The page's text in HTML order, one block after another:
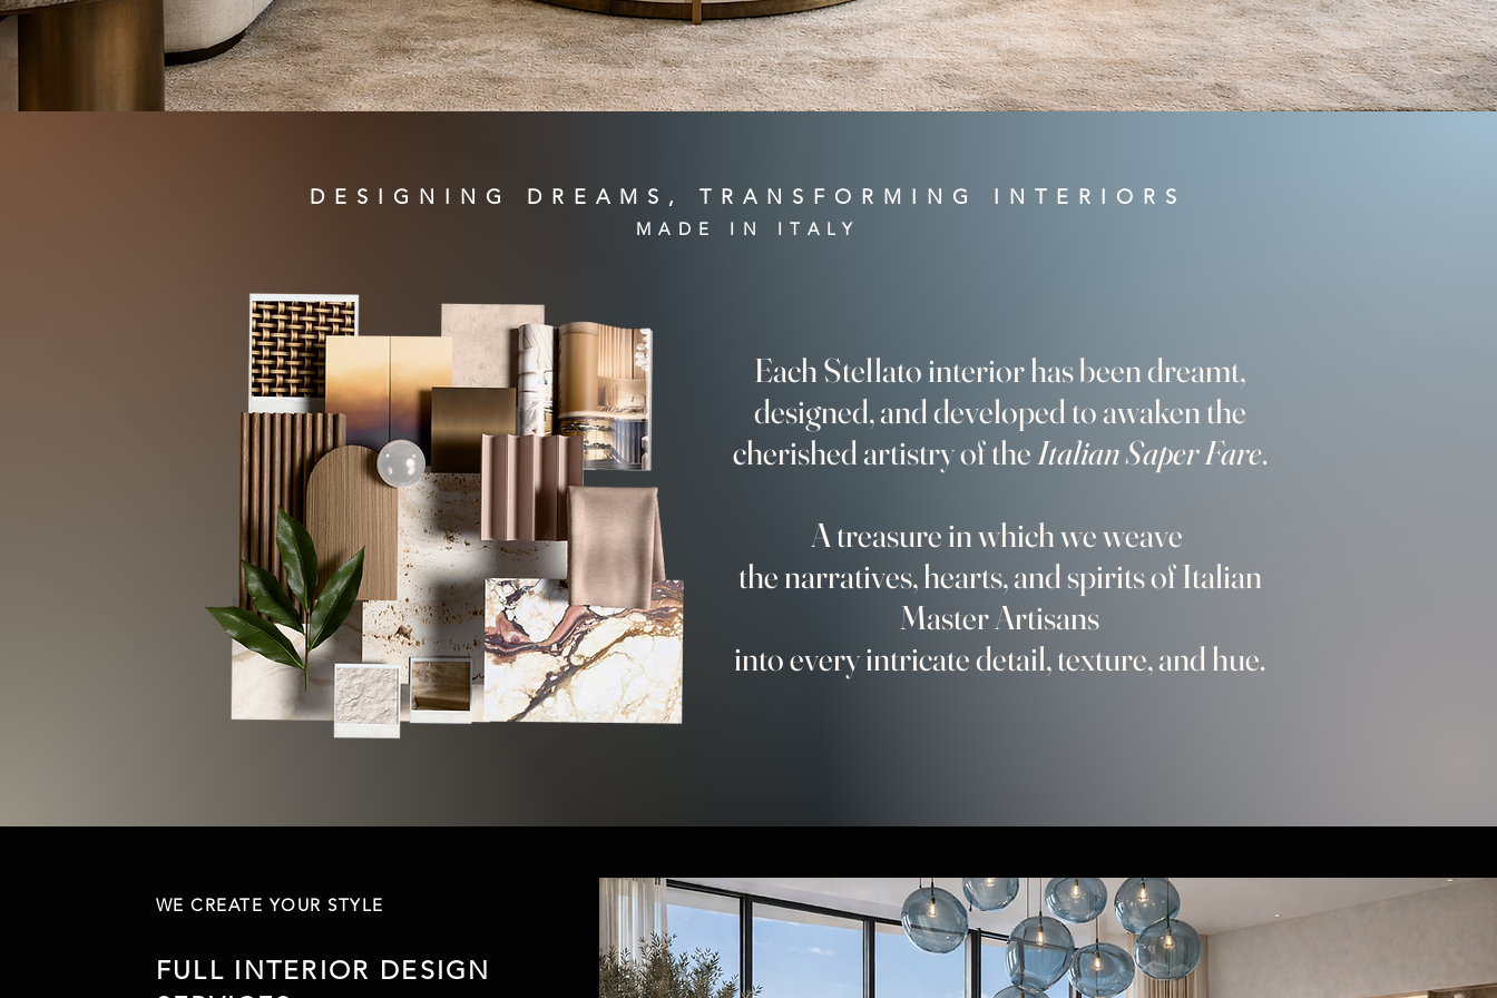
DESIGNING DREAMS, TRANSFORMING INTERIORS
MADE IN ITALY
Each Stellato interior has been dreamt,
designed, and developed to awaken the
cherished artistry of theItalian Saper Fare.
A treasure in which we weave
the narratives, hearts, and spirits of Italian
Master Artisans
into every intricate detail, texture, and hue.
WE CREATE YOUR STYLE
FULL INTERIOR DESIGN